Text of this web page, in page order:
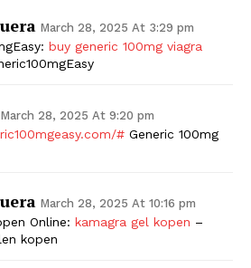
March 28, 2025 At 3:29 pm
buy generic 100mg viagra
March 28, 2025 At 9:20 pm
# Generic 100mg
March 28, 2025 At 10:16 pm
Online: kamagra gel kopen –
kopen